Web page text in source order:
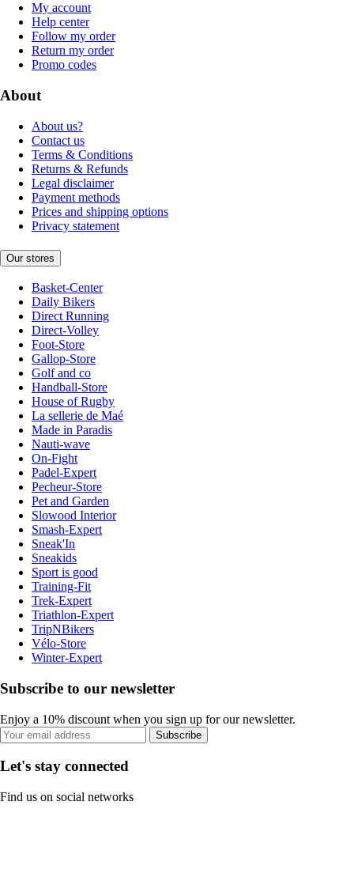
My account
Help center
Follow my order
Return my order
Promo codes
About
About us?
Contact us
Terms & Conditions
Returns & Refunds
Legal disclaimer
Payment methods
Prices and shipping options
Privacy statement
Our stores
Basket-Center
Daily Bikers
Direct Running
Direct-Volley
Foot-Store
Gallop-Store
Golf and co
Handball-Store
House of Rugby
La sellerie de Maé
Made in Paradis
Nauti-wave
On-Fight
Padel-Expert
Pecheur-Store
Pet and Garden
Slowood Interior
Smash-Expert
Sneak'In
Sneakids
Sport is good
Training-Fit
Trek-Expert
Triathlon-Expert
TripNBikers
Vélo-Store
Winter-Expert
Subscribe to our newsletter
Enjoy a 10% discount when you sign up for our newsletter.
Subscribe
Let's stay connected
Find us on social networks